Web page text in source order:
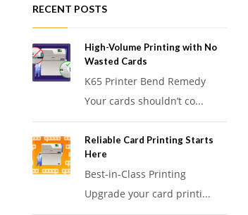
RECENT POSTS
High-Volume Printing with No
Wasted Cards
K65 Printer Bend Remedy
Your cards shouldn’t co...
Reliable Card Printing Starts
Here
Best-in-Class Printing
Upgrade your card printi...